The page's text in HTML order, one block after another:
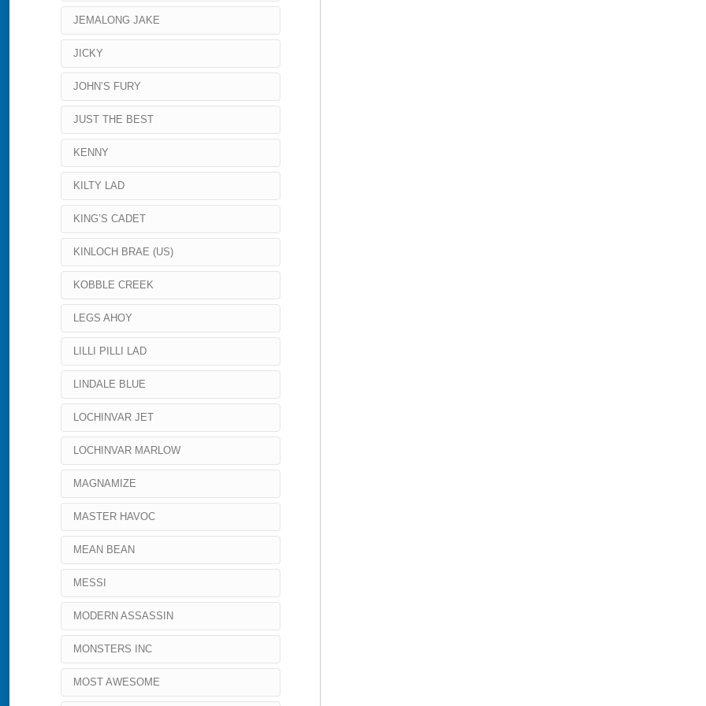
JEMALONG JAKE
JICKY
JOHN’S FURY
JUST THE BEST
KENNY
KILTY LAD
KING’S CADET
KINLOCH BRAE (US)
KOBBLE CREEK
LEGS AHOY
LILLI PILLI LAD
LINDALE BLUE
LOCHINVAR JET
LOCHINVAR MARLOW
MAGNAMIZE
MASTER HAVOC
MEAN BEAN
MESSI
MODERN ASSASSIN
MONSTERS INC
MOST AWESOME